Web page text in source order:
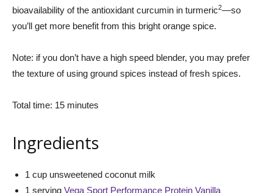
bioavailability of the antioxidant curcumin in turmeric2—so
you’ll get more benefit from this bright orange spice.
Note: if you don’t have a high speed blender, you may prefer
the texture of using ground spices instead of fresh spices.
Total time: 15 minutes
Ingredients
1 cup unsweetened coconut milk
1 serving Vega Sport Performance Protein Vanilla